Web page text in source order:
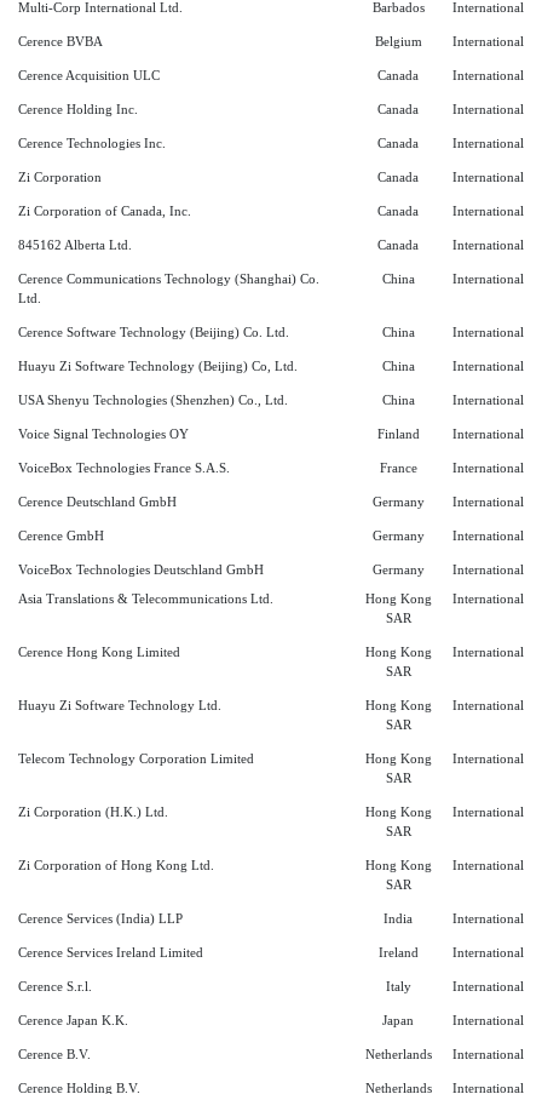
Multi-Corp International Ltd. Barbados International
Cerence BVBA Belgium International
Cerence Acquisition ULC Canada International
Cerence Holding Inc. Canada International
Cerence Technologies Inc. Canada International
Zi Corporation Canada International
Zi Corporation of Canada, Inc. Canada International
845162 Alberta Ltd. Canada International
Cerence Communications Technology (Shanghai) Co.
Ltd.
China International
Cerence Software Technology (Beijing) Co. Ltd. China International
Huayu Zi Software Technology (Beijing) Co, Ltd. China International
USA Shenyu Technologies (Shenzhen) Co., Ltd. China International
Voice Signal Technologies OY Finland International
VoiceBox Technologies France S.A.S. France International
Cerence Deutschland GmbH Germany International
Cerence GmbH Germany International
VoiceBox Technologies Deutschland GmbH Germany International
Asia Translations & Telecommunications Ltd.
Hong Kong
SAR
International
Cerence Hong Kong Limited
Hong Kong
SAR
International
Huayu Zi Software Technology Ltd.
Hong Kong
SAR
International
Telecom Technology Corporation Limited
Hong Kong
SAR
International
Zi Corporation (H.K.) Ltd.
Hong Kong
SAR
International
Zi Corporation of Hong Kong Ltd.
Hong Kong
SAR
International
Cerence Services (India) LLP India International
Cerence Services Ireland Limited Ireland International
Cerence S.r.l. Italy International
Cerence Japan K.K. Japan International
Cerence B.V. Netherlands International
Cerence Holding B.V. Netherlands International